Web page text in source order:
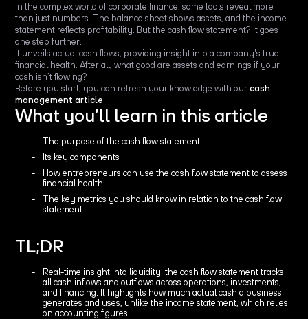
In the complex world of corporate finance, some tools reveal more
than just numbers. The balance sheet shows assets, and the income
statement reflects profitability. But the cash flow statement? It goes
one step further.
It unveils actual cash flows, providing insight into a company's true
financial health. After all, what good are assets and earnings if your
cash isn’t flowing?
Before you start, you can refresh your knowledge with ourcash
management article
What you’ll learn in this article
The purpose of the cash flow statement
Its key components
How entrepreneurs can use the cash flow statement to assess
financial health
The key metrics you should know in relation to the cash flow
statement
TL;DR
Real-time insight into liquidity: the cash flow statement tracks
all cash inflows and outflows across operations, investments,
and financing. It highlights how much actual cash a business
generates and uses, unlike the income statement, which relies
on accounting figures.